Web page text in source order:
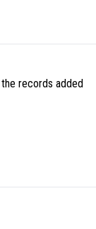
records added